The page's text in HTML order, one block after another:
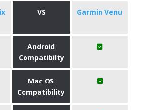
VS Garmin Venu
Android
Compatibilty
Mac OS
Compatibility